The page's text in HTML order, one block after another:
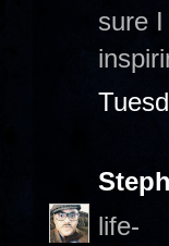
sure
life-